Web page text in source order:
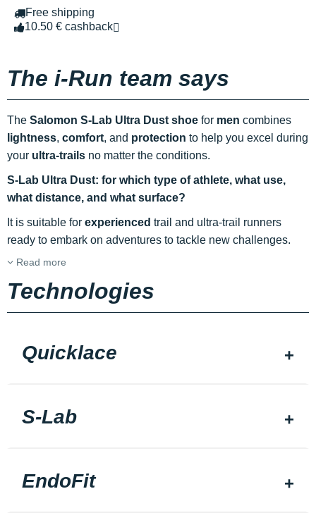
Free shipping
10.50 € cashback
The i-Run team says
The Salomon S-Lab Ultra Dust shoe for men combines
lightness, comfort, and protection to help you excel during
your ultra-trails no matter the conditions.
S-Lab Ultra Dust: for which type of athlete, what use,
what distance, and what surface?
It is suitable for experienced trail and ultra-trail runners
ready to embark on adventures to tackle new challenges.
Read more
Technologies
Quicklace
S-Lab
EndoFit